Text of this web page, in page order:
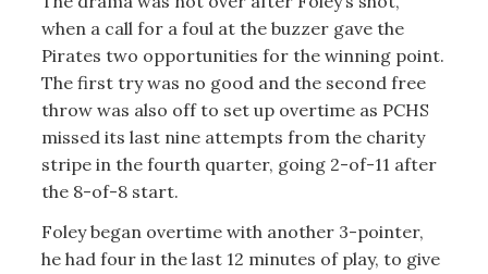
when a call for a foul at the buzzer gave the
Pirates two opportunities for the winning point.
The first try was no good and the second free
throw was also off to set up overtime as PCHS
missed its last nine attempts from the charity
stripe in the fourth quarter, going 2-of-11 after
the 8-of-8 start.
Foley began overtime with another 3-pointer,
he had four in the last 12 minutes of play, to give